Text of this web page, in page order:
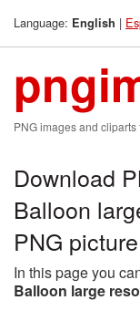
Language: English |
PNG images and
Download
Balloon
PNG picture
In this page you
Balloon large